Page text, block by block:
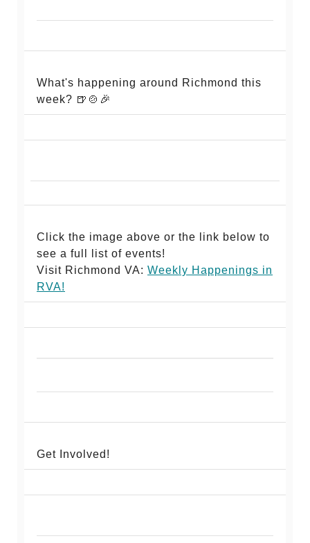
What's happening around Richmond this
week? 🍺🍲🎉
Click the image above or the link below to
see a full list of events!
Visit Richmond VA: Weekly Happenings in
RVA!
Get Involved!